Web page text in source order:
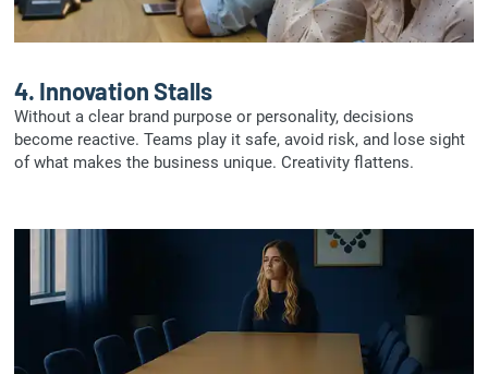
4. Innovation Stalls
Without a clear brand purpose or personality, decisions
become reactive. Teams play it safe, avoid risk, and lose sight
of what makes the business unique. Creativity flattens.